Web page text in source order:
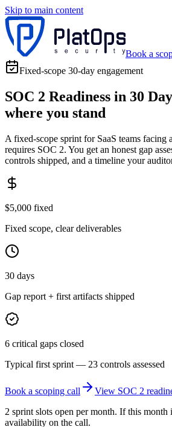
Skip to main content
Book a
Fixed-scope 30-day engagement
SOC 2 Readiness in 30
where you stand
A fixed-scope sprint for SaaS teams facing
requires SOC 2. You get an honest gap
controls shipped, and a timeline your
$5,000 fixed
Fixed scope, clear deliverables
30 days
Gap report + first artifacts shipped
6 critical gaps closed
Typical first sprint — 23 controls assessed
Book a scoping call
View SOC 2
2 sprint slots open per month. If this
availability on the call.